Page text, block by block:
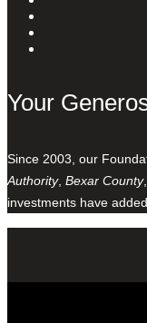
Your
Since 2003, our
Authority, Bexar County
investments have